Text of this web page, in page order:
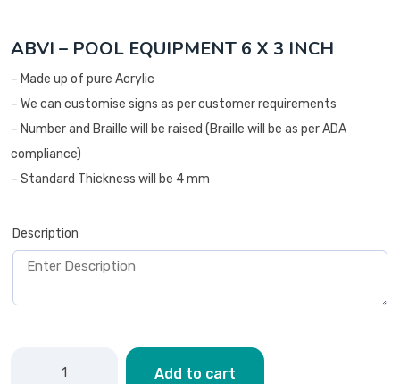
ABVI – POOL EQUIPMENT 6 X 3 INCH
– Made up of pure Acrylic
– We can customise signs as per customer requirements
– Number and Braille will be raised (Braille will be as per ADA
compliance)
– Standard Thickness will be 4 mm
Description
Add to cart